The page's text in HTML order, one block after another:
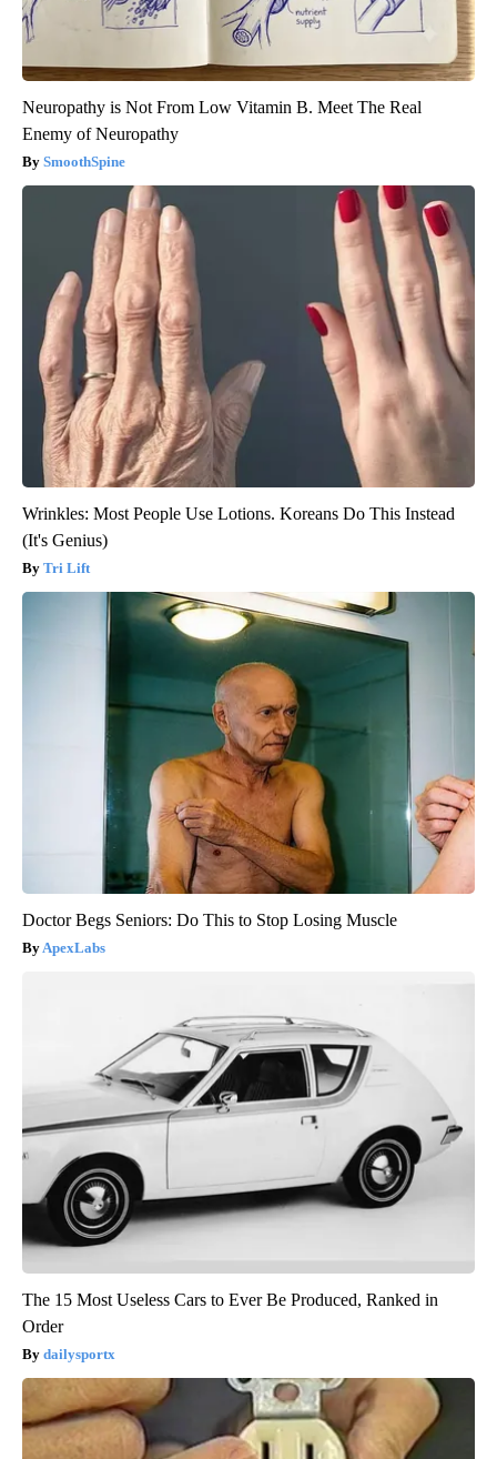
Neuropathy is Not From Low Vitamin B. Meet The Real
Enemy of Neuropathy
SmoothSpine
Wrinkles: Most People Use Lotions. Koreans Do This Instead
(It's Genius)
Tri Lift
Doctor Begs Seniors: Do This to Stop Losing Muscle
ApexLabs
The 15 Most Useless Cars to Ever Be Produced, Ranked in
Order
dailysportx